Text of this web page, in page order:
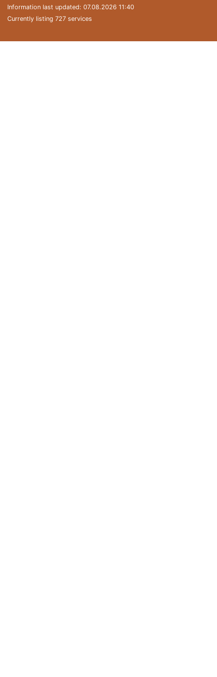
Information last updated: 07.08.2026 11:40
Currently listing 727 services